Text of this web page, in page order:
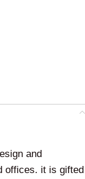
and
offices. it is gifted